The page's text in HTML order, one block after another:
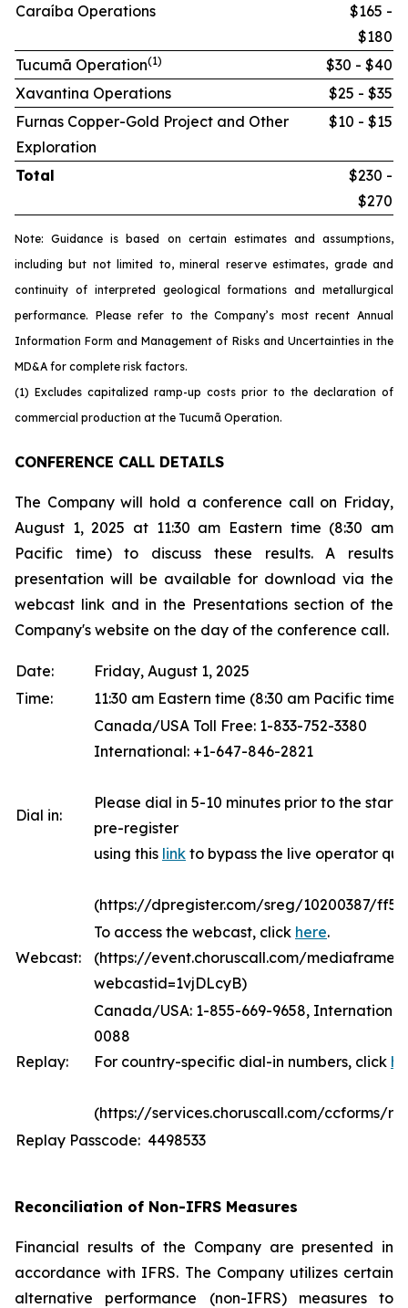
Caraíba Operations
$165 -
$180
Tucumã Operation(1)
$30 - $40
Xavantina Operations
$25 - $35
Furnas Copper-Gold Project and Other
Exploration
$10 - $15
Total
$230 -
$270
Note: Guidance is based on certain estimates and assumptions,
including but not limited to, mineral reserve estimates, grade and
continuity of interpreted geological formations and metallurgical
performance. Please refer to the Company’s most recent Annual
Information Form and Management of Risks and Uncertainties in the
MD&A for complete risk factors.
(1) Excludes capitalized ramp-up costs prior to the declaration of
commercial production at the Tucumã Operation.
CONFERENCE CALL DETAILS
The Company will hold a conference call on Friday,
August 1, 2025 at 11:30 am Eastern time (8:30 am
Pacific time) to discuss these results. A results
presentation will be available for download via the
webcast link and in the Presentations section of the
Company's website on the day of the conference call.
Date:
Friday, August 1, 2025
Time:
11:30 am Eastern time (8:30 am Pacific time)
Dial in:
Canada/USA Toll Free: 1-833-752-3380
International: +1-647-846-2821
Please dial in 5-10 minutes prior to the start
pre-register
using this link to bypass the live operator
(https://dpregister.com/sreg/10200387/
Webcast:
To access the webcast, click here.
(https://event.choruscall.com/mediaframe/
webcastid=1vjDLcyB)
Replay:
Canada/USA: 1-855-669-9658,
0088
For country-specific dial-in numbers, click
(https://services.choruscall.com/ccforms/
Replay Passcode: 4498533
Reconciliation of Non-IFRS Measures
Financial results of the Company are presented in
accordance with IFRS. The Company utilizes certain
alternative performance (non-IFRS) measures to